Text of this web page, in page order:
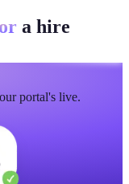
a hire
portal's live.